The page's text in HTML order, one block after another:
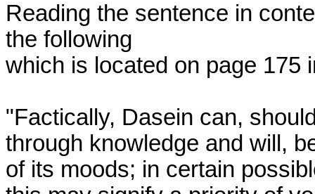
Reading the sentence in
the following
which is located on page
"Factically, Dasein can,
through knowledge and will,
of its moods; in certain